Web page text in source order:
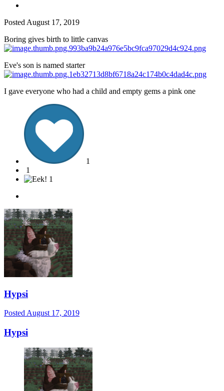
Posted August 17, 2019
Boring gives birth to little canvas
Eve's son is named starter
I gave everyone who had a child and empty gems a pink one
1
1
1
Hypsi
Posted August 17, 2019
Hypsi